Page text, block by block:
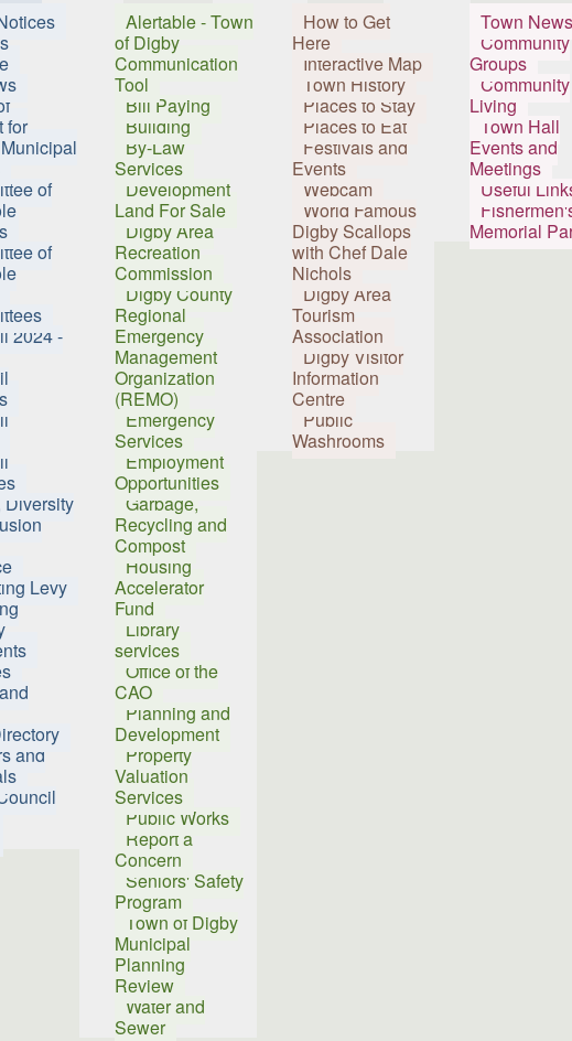
for
of
of
2024 -
Diversity
Levy
and
Services
Alertable - Town
of Digby
Communication
Tool
Bill Paying
Building
By-Law
Services
Development
Land For Sale
Digby Area
Recreation
Commission
Digby County
Regional
Emergency
Management
Organization
(REMO)
Emergency
Services
Employment
Opportunities
Garbage,
Recycling and
Compost
Housing
Accelerator
Fund
Library
services
Office of the
CAO
Planning and
Development
Property
Valuation
Services
Public Works
Report a
Concern
Seniors' Safety
Program
Town of Digby
Municipal
Planning
Review
Water and
Sewer
Visitors
How to Get
Here
Interactive Map
Town History
Places to Stay
Places to Eat
Festivals and
Events
Webcam
World Famous
Digby Scallops
with Chef Dale
Nichols
Digby Area
Tourism
Association
Digby Visitor
Information
Centre
Public
Washrooms
Residents
Town News
Community
Groups
Community
Living
Town Hall
Events and
Meetings
Useful
Memorial